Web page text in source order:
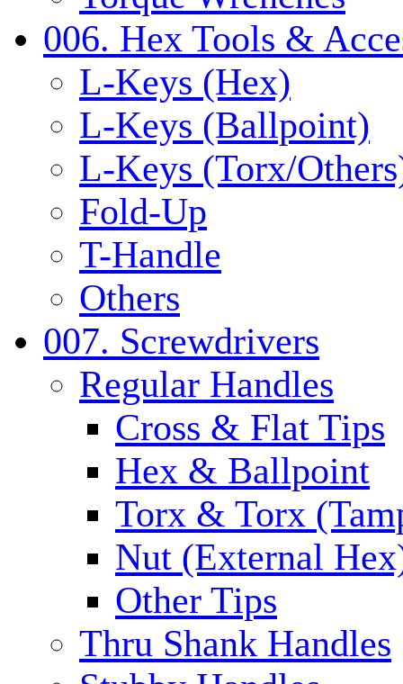
006. Hex Tools &
L-Keys (Hex)
L-Keys (Ballpoint)
L-Keys (Torx/
Fold-Up
T-Handle
Others
007. Screwdrivers
Regular Handles
Cross & Flat Tips
Hex & Ballpoint
Torx & Torx
Nut (External
Other Tips
Thru Shank Handles